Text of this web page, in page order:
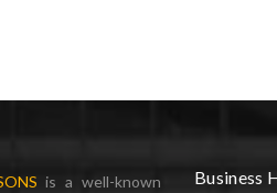
is a well-known
Business